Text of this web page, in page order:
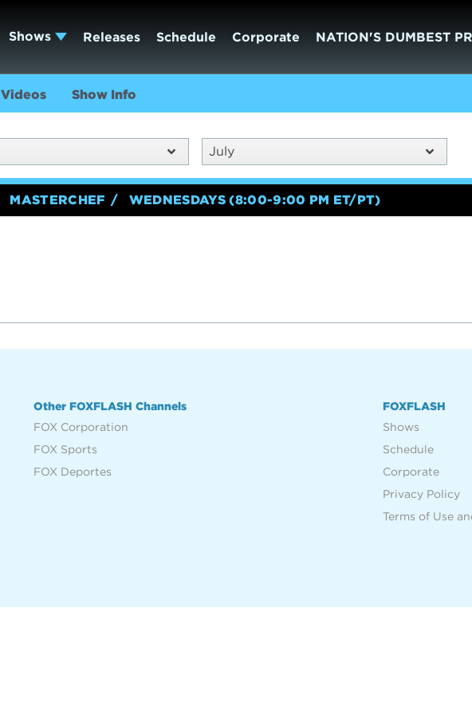
Shows Releases Schedule Corporate NATION'S DUMBEST
Videos Show Info
July
MASTERCHEF WEDNESDAYS (8:00-9:00 PM ET/PT)
Other FOXFLASH Channels
FOX Corporation
FOX Sports
FOX Deportes
FOXFLASH
Shows
Schedule
Corporate
Privacy Policy
Terms of Use